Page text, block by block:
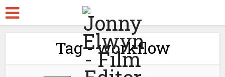
Tag - workflow